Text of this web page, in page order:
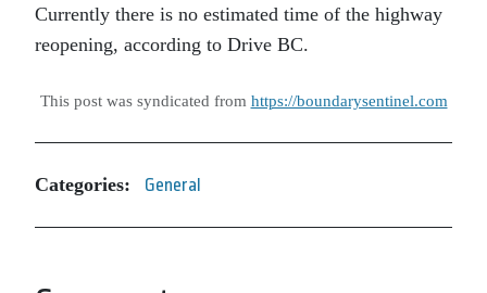
Currently there is no estimated time of the highway
reopening, according to Drive BC.
This post was syndicated from https://boundarysentinel.com
Categories: General